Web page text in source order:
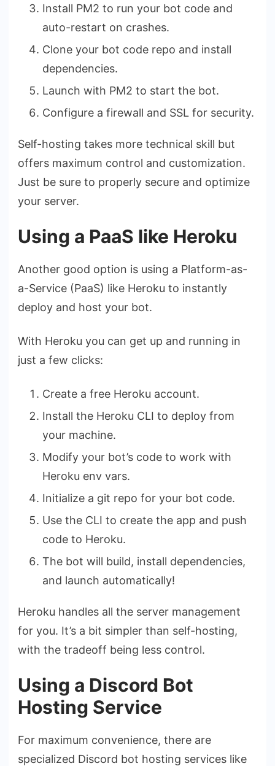
Install PM2 to run your bot code and
auto-restart on crashes.
Clone your bot code repo and install
dependencies.
Launch with PM2 to start the bot.
Configure a firewall and SSL for security.
Self-hosting takes more technical skill but
offers maximum control and customization.
Just be sure to properly secure and optimize
your server.
Using a PaaS like Heroku
Another good option is using a Platform-as-
a-Service (PaaS) like Heroku to instantly
deploy and host your bot.
With Heroku you can get up and running in
just a few clicks:
Create a free Heroku account.
Install the Heroku CLI to deploy from
your machine.
Modify your bot’s code to work with
Heroku env vars.
Initialize a git repo for your bot code.
Use the CLI to create the app and push
code to Heroku.
The bot will build, install dependencies,
and launch automatically!
Heroku handles all the server management
for you. It’s a bit simpler than self-hosting,
with the tradeoff being less control.
Using a Discord Bot
Hosting Service
For maximum convenience, there are
specialized Discord bot hosting services like